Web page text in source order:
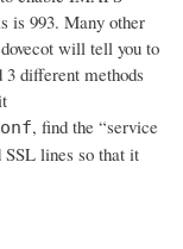
is 993. Many other
will tell you to
different methods
, find the “service
lines so that it